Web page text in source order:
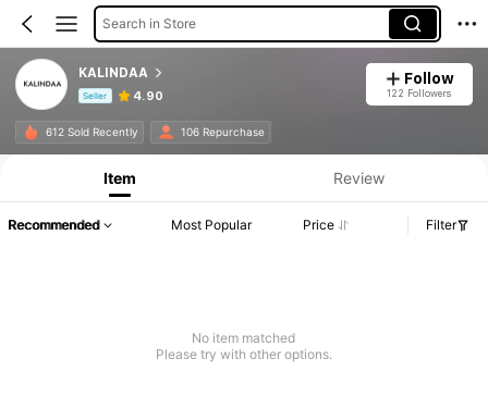
Search in Store
KALINDAA
Seller 4.90
Follow
122 Followers
612 Sold Recently 106 Repurchase
Product Info: Price Disclosure, Sales & Stock Details.
Item Review
Recommended Most Popular Price Filter
No item matched
Please try with other options.